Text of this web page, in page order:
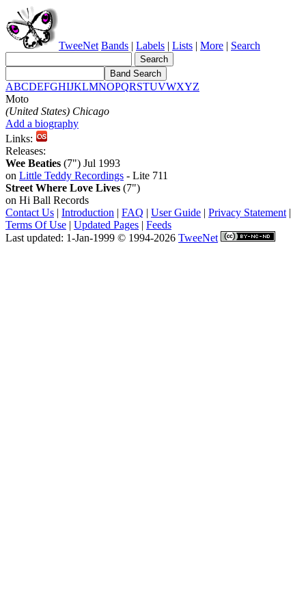
TweeNet Bands | Labels | Lists | More | Search
ABCDEFGHIJKLMNOPQRSTUVWXYZ
Moto
(United States) Chicago
Add a biography
Links:
Releases:
Wee Beaties (7") Jul 1993
on Little Teddy Recordings - Lite 711
Street Where Love Lives (7")
on Hi Ball Records
Contact Us | Introduction | FAQ | User Guide | Privacy Statement |
Terms Of Use | Updated Pages | Feeds
Last updated: 1-Jan-1999 © 1994-2026 TweeNet